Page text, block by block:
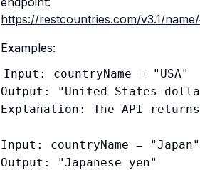
https://restcountries.com/v3.1/
Examples:
Input: countryName = "USA"
Output: "United States
Explanation: The API
Input: countryName = "Japan"
Output: "Japanese yen"